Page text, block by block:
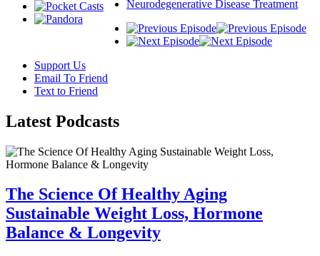
Neurodegenerative Disease Treatment
Support Us
Email To Friend
Text to Friend
Latest Podcasts
The Science Of Healthy Aging
Sustainable Weight Loss, Hormone
Balance & Longevity